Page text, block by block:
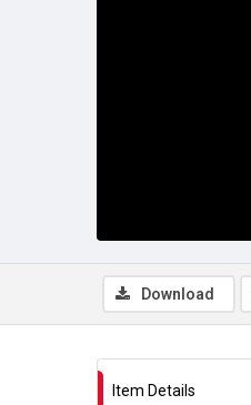
Download
Item Details